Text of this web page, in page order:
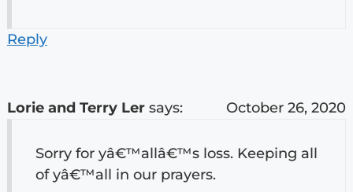
Reply
Lorie and Terry Ler says: October 26, 2020
Sorry for yâ€™allâ€™s loss. Keeping all
of yâ€™all in our prayers.